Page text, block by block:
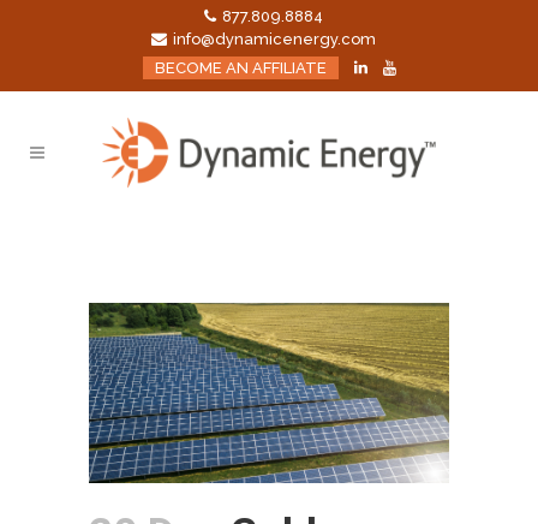
877.809.8884
info@dynamicenergy.com
BECOME AN AFFILIATE